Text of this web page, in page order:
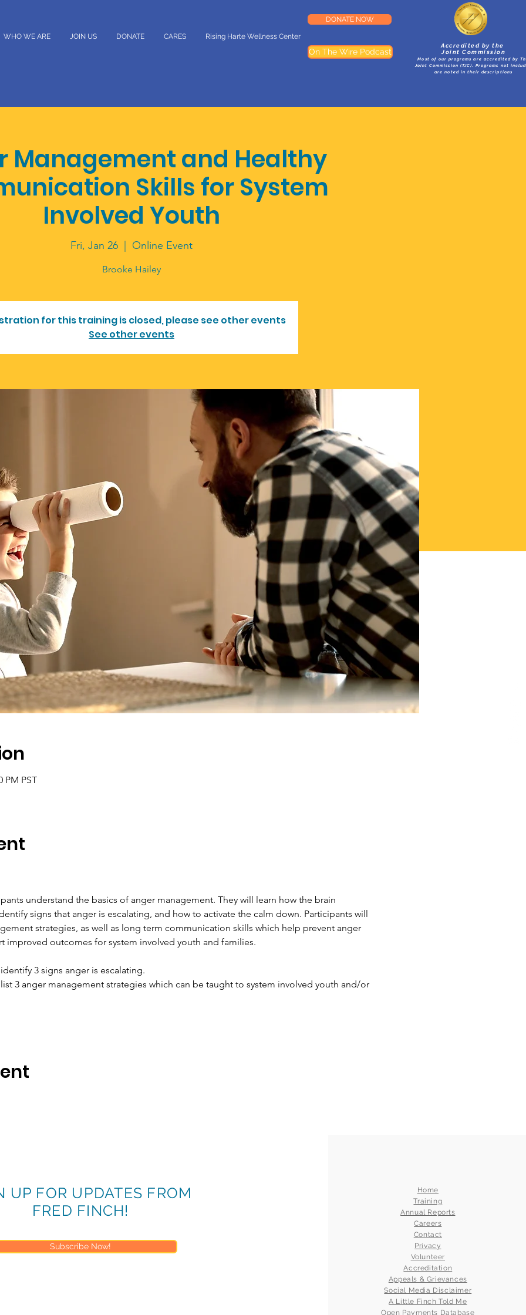
WHO WE ARE JOIN US DONATE CARES Rising Harte Wellness Center
DONATE NOW
On The Wire Podcast
Accredited by the
Joint Commission
Most of our programs are accredited by
Joint Commission (TJC). Programs not
are noted in their descriptions
Management and Healthy
Skills for System
Involved Youth
Fri, Jan 26 Online Event
Brooke Hailey
for this training is closed, please see other events
See other events
PM PST
understand the basics of anger management. They will learn how the brain
signs that anger is escalating, and how to activate the calm down. Participants will
strategies, as well as long term communication skills which help prevent anger
improved outcomes for system involved youth and families.
3 signs anger is escalating.
3 anger management strategies which can be taught to system involved youth and/or
UP FOR UPDATES FROM
FRED FINCH!
Subscribe Now!
Home
Training
Annual Reports
Careers
Contact
Privacy
Volunteer
Accreditation
Appeals & Grievances
Social Media Disclaimer
A Little Finch Told Me
Open Payments Database